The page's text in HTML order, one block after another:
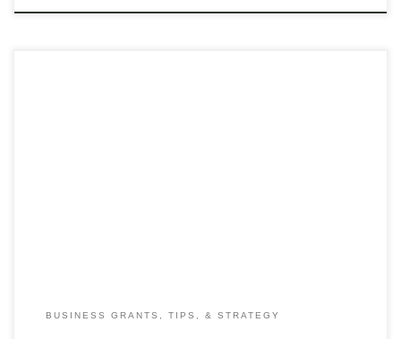
BUSINESS GRANTS, TIPS, & STRATEGY